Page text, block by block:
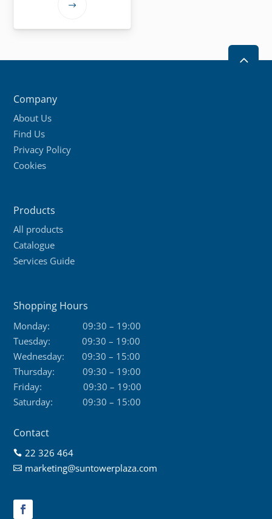
This
2
Company
About Us
Find Us
Privacy Policy
Cookies
Products
All products
Catalogue
Services Guide
Shopping Hours
Monday:
09:30 – 19:00
Tuesday:
09:30 – 19:00
Wednesday:
09:30 – 15:00
Thursday:
09:30 – 19:00
Friday:
09:30 – 19:00
Saturday:
09:30 – 15:00
Contact
 22 326 464
 marketing@suntowerplaza.com